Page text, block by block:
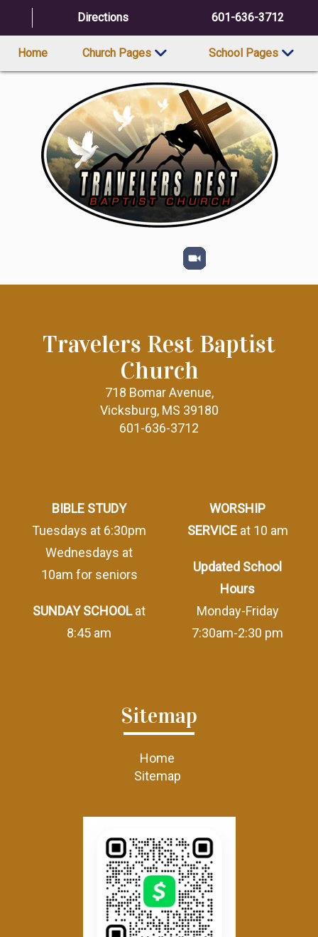
Directions 601-636-3712
Home Church Pages School Pages
Travelers Rest Baptist
Church
718 Bomar Avenue,
Vicksburg, MS 39180
601-636-3712
BIBLE STUDY
Tuesdays at 6:30pm
Wednesdays at
10am for seniors
SUNDAY SCHOOLat
8:45 am
WORSHIP
SERVICEat 10 am
Updated School
Hours
Monday-Friday
7:30am-2:30 pm
Sitemap
Home
Sitemap